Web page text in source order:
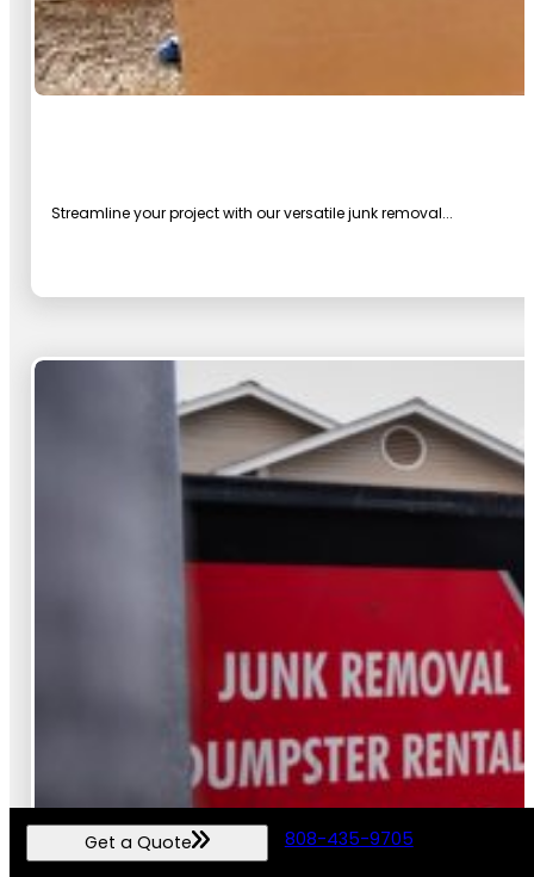
Streamline your project with our versatile junk removal...
Get a Quote 808-435-9705